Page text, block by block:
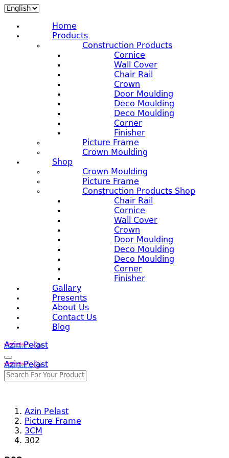
Home
Products
Construction Products
Cornice
Wall Cover
Chair Rail
Crown
Door Moulding
Deco Moulding
Deco Moulding
Corner
Finisher
Picture Frame
Crown Moulding
Shop
Crown Moulding
Picture Frame
Construction Products Shop
Chair Rail
Cornice
Wall Cover
Crown
Door Moulding
Deco Moulding
Deco Moulding
Corner
Finisher
Gallary
Presents
About Us
Contact Us
Blog
Azin Pelast
Azin Pelast
Azin Pelast
Picture Frame
3CM
302